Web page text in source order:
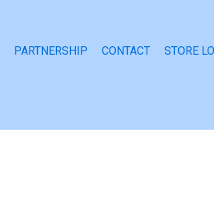
PARTNERSHIP CONTACT STORE